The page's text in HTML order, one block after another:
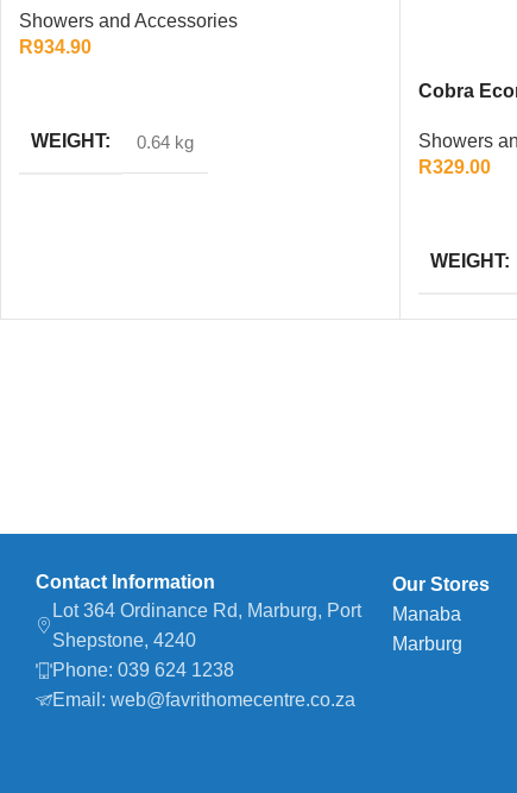
Showers and Accessories
R934.90
WEIGHT 0.64 kg
Cobra
Showers
R329.00
WEIGHT
Contact Information
Lot 364 Ordinance Rd, Marburg, Port
Shepstone, 4240
Phone: 039 624 1238
Email: web@favrithomecentre.co.za
Our Stores
Manaba
Marburg